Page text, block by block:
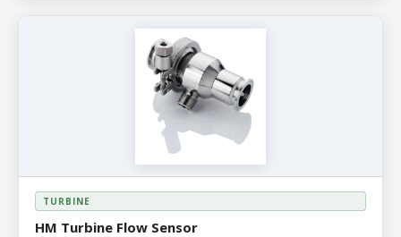
TURBINE
HM Turbine Flow Sensor